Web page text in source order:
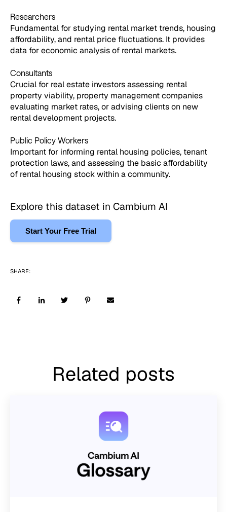
Researchers
Fundamental for studying rental market trends, housing
affordability, and rental price fluctuations. It provides
data for economic analysis of rental markets.
Consultants
Crucial for real estate investors assessing rental
property viability, property management companies
evaluating market rates, or advising clients on new
rental development projects.
Public Policy Workers
Important for informing rental housing policies, tenant
protection laws, and assessing the basic affordability
of rental housing stock within a community.
Explore this dataset in Cambium AI
Start Your Free Trial
SHARE:
Related posts